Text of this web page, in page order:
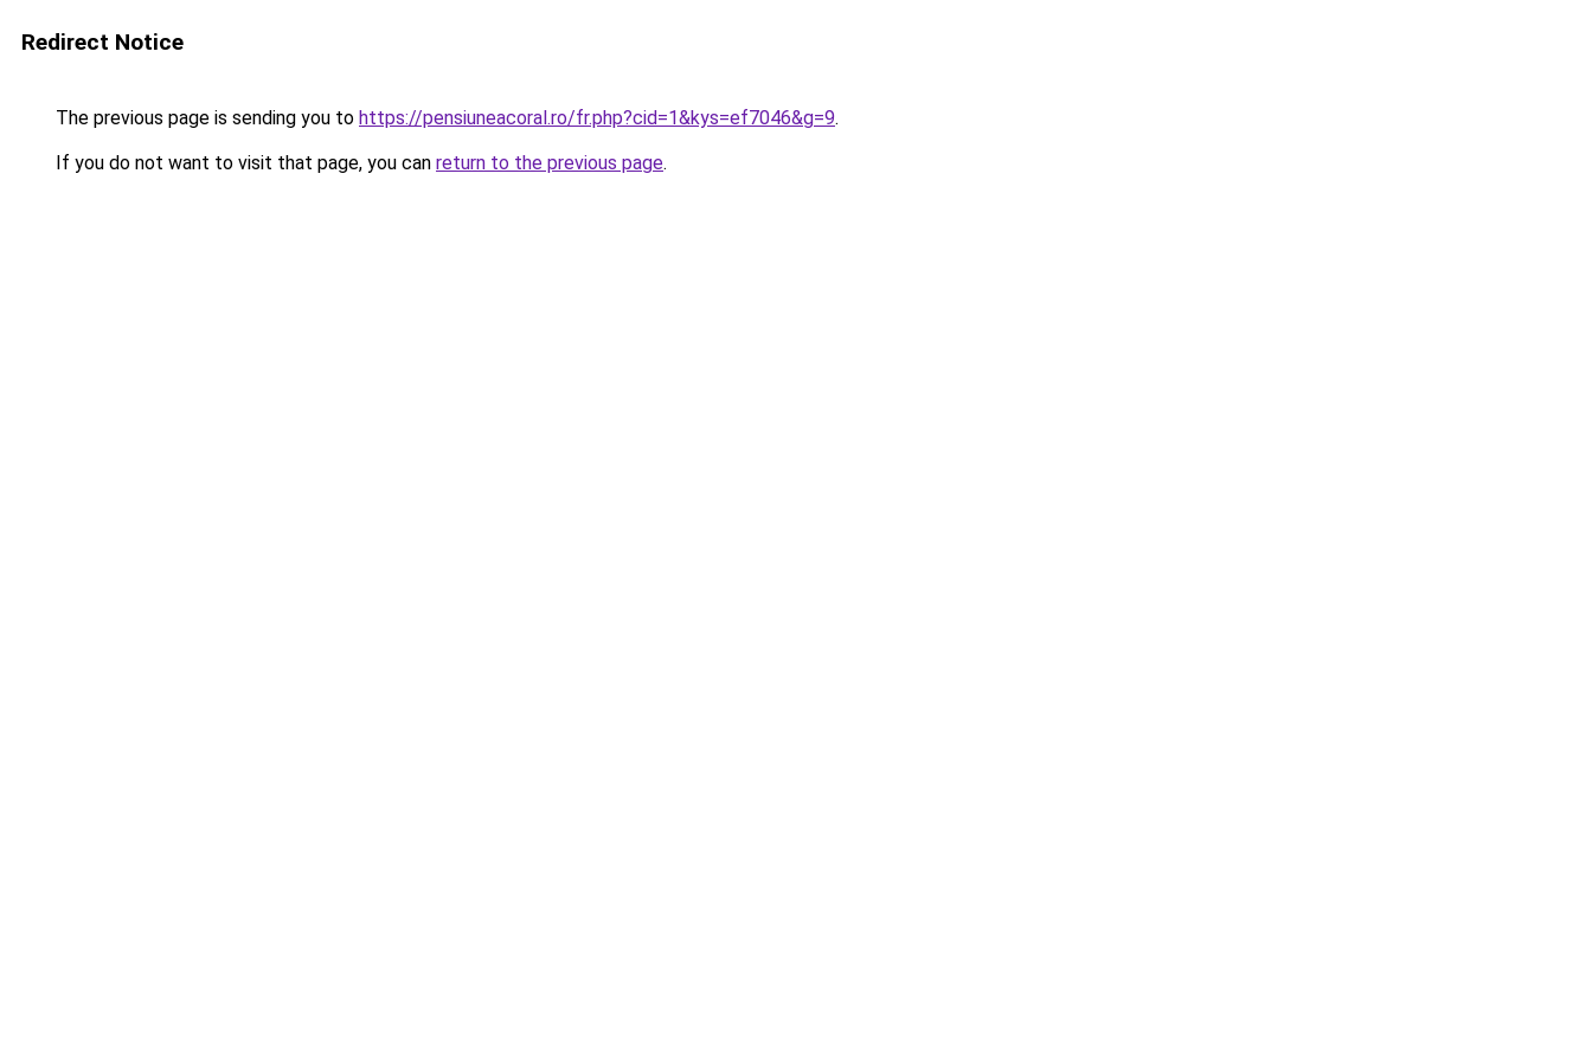
Redirect Notice
The previous page is sending you to https://pensiuneacoral.ro/fr.php?cid=1&kys=ef7046&g=9.
If you do not want to visit that page, you can return to the previous page.